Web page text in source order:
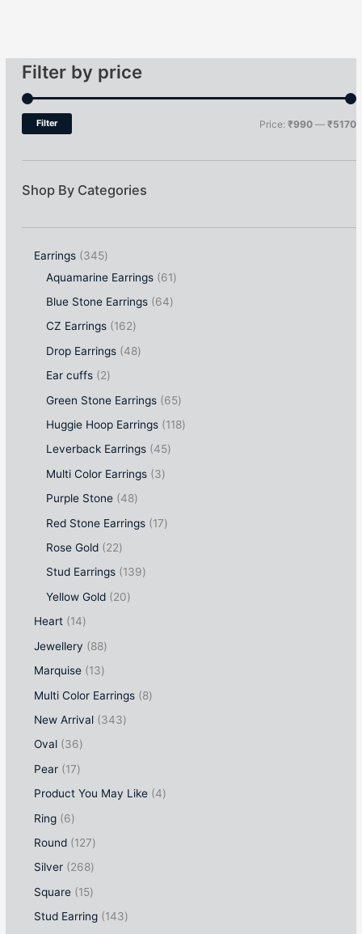
Filter by price
Filter Price: ₹990— ₹5170
Shop By Categories
Earrings
345
Aquamarine Earrings
61
Blue Stone Earrings
64
CZ Earrings
162
Drop Earrings
48
Ear cuffs
2
Green Stone Earrings
65
Huggie Hoop Earrings
118
Leverback Earrings
45
Multi Color Earrings
3
Purple Stone
48
Red Stone Earrings
17
Rose Gold
22
Stud Earrings
139
Yellow Gold
20
Heart
14
Jewellery
88
Marquise
13
Multi Color Earrings
8
New Arrival
343
Oval
36
Pear
17
Product You May Like
4
Ring
6
Round
127
Silver
268
Square
15
Stud Earring
143